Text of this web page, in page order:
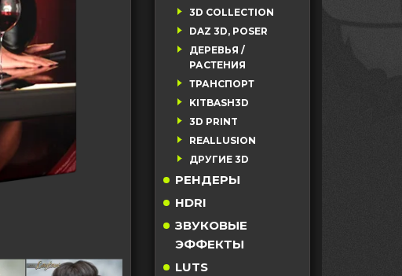
3D COLLECTION
DAZ 3D, POSER
ДЕРЕВЬЯ /
РАСТЕНИЯ
ТРАНСПОРТ
KITBASH3D
3D PRINT
REALLUSION
ДРУГИЕ 3D
РЕНДЕРЫ
HDRI
ЗВУКОВЫЕ
ЭФФЕКТЫ
LUTS